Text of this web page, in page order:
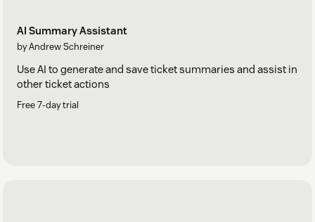
AI Summary Assistant
by Andrew Schreiner
Use AI to generate and save ticket summaries and assist in
other ticket actions
Free 7-day trial